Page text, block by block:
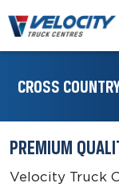
CROSS
PREMIUM
Velocity Truck